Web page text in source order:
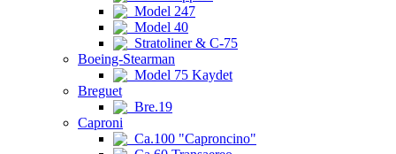
Model 247
Model 40
Stratoliner & C-75
Boeing-Stearman
Model 75 Kaydet
Breguet
Bre.19
Caproni
Ca.100 "Caproncino"